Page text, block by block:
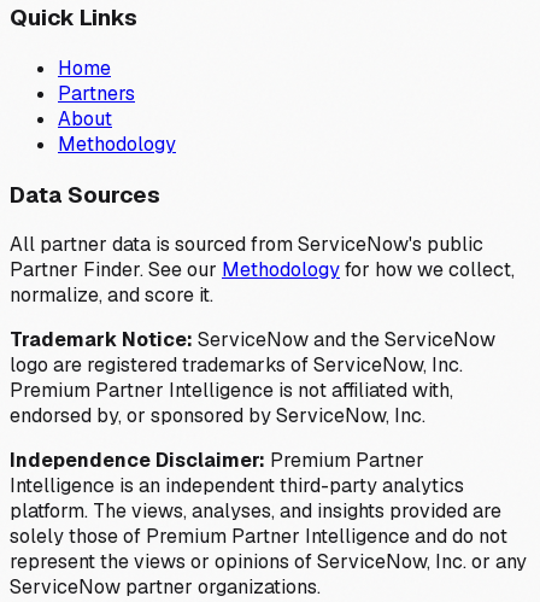
Quick Links
Home
Partners
About
Methodology
Data Sources
All partner data is sourced from ServiceNow's public
Partner Finder. See our Methodologyfor how we collect,
normalize, and score it.
Trademark Notice: ServiceNow and the ServiceNow
logo are registered trademarks of ServiceNow, Inc.
Premium Partner Intelligence is not affiliated with,
endorsed by, or sponsored by ServiceNow, Inc.
Independence Disclaimer: Premium Partner
Intelligence is an independent third-party analytics
platform. The views, analyses, and insights provided are
solely those of Premium Partner Intelligence and do not
represent the views or opinions of ServiceNow, Inc. or any
ServiceNow partner organizations.